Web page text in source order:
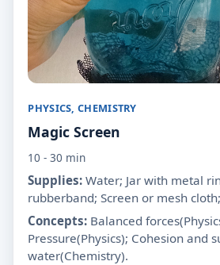
PHYSICS, CHEMISTRY
Magic Screen
10 - 30 min
Supplies: Water; Jar with metal
rubberband; Screen or mesh
Concepts: Balanced
Pressure(Physics); Cohesion and
water(Chemistry).